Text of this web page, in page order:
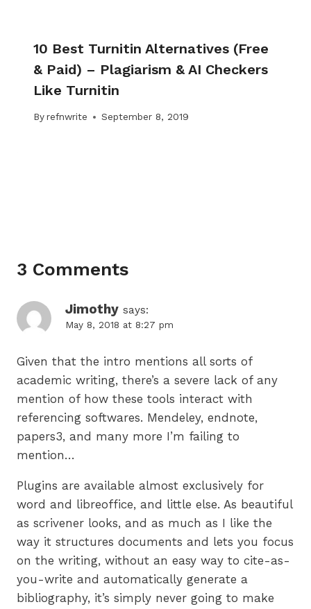
10 Best Turnitin Alternatives (Free
& Paid) – Plagiarism & AI Checkers
Like Turnitin
Byrefnwrite September 8, 2019
3 Comments
Jimothy says:
May 8, 2018 at 8:27 pm
Given that the intro mentions all sorts of
academic writing, there’s a severe lack of any
mention of how these tools interact with
referencing softwares. Mendeley, endnote,
papers3, and many more I’m failing to
mention…
Plugins are available almost exclusively for
word and libreoffice, and little else. As beautiful
as scrivener looks, and as much as I like the
way it structures documents and lets you focus
on the writing, without an easy way to cite-as-
you-write and automatically generate a
bibliography, it’s simply never going to make